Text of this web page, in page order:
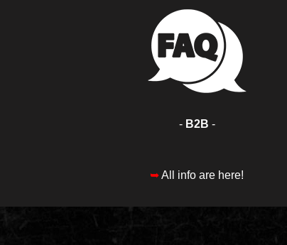
- B2B -
➥All info are here!